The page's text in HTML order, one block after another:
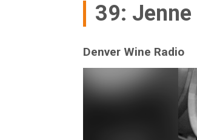
39:
Denver Wine Radio
Player